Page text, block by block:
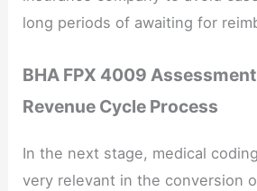
long periods of awaiting for
BHA FPX 4009
Revenue Cycle Process
In the next stage, medical
very relevant in the conversion